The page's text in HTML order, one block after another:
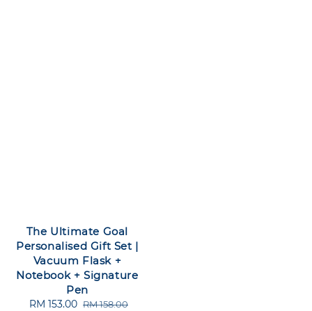
The Ultimate Goal
Personalised Gift Set |
Vacuum Flask +
Notebook + Signature
Pen
Sale
RM 153.00 Regular
RM 158.00